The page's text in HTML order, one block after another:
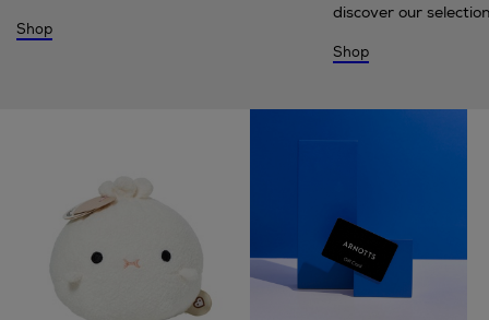
Shop
discover our
Shop